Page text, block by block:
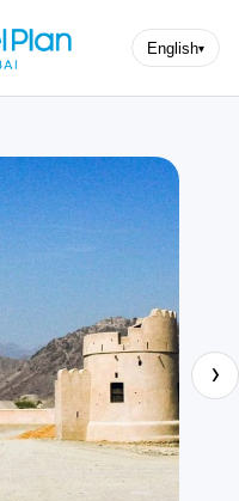
English▾
›